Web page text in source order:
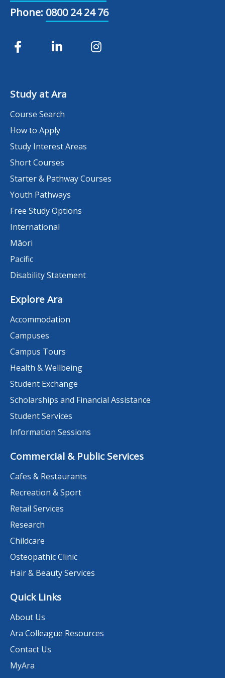
Phone: 0800 24 24 76
Study at Ara
Course Search
How to Apply
Study Interest Areas
Short Courses
Starter & Pathway Courses
Youth Pathways
Free Study Options
International
Māori
Pacific
Disability Statement
Explore Ara
Accommodation
Campuses
Campus Tours
Health & Wellbeing
Student Exchange
Scholarships and Financial Assistance
Student Services
Information Sessions
Commercial & Public Services
Cafes & Restaurants
Recreation & Sport
Retail Services
Research
Childcare
Osteopathic Clinic
Hair & Beauty Services
Quick Links
About Us
Ara Colleague Resources
Contact Us
MyAra